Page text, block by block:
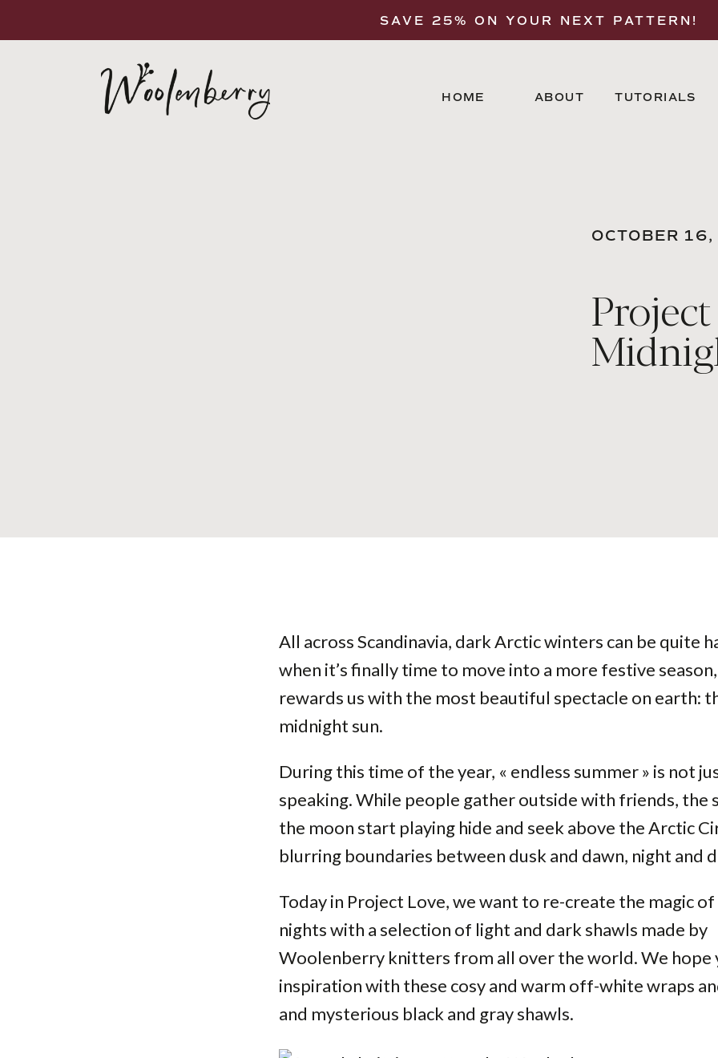
SAVE 25% ON YOUR NEXT PATTERN!
ABOUT
HOME TUTORIALS
OCTOBER
All across Scandinavia, dark Arctic winters can be quite
when it’s finally time to move into a more festive
rewards us with the most beautiful spectacle on earth:
midnight sun.
During this time of the year, « endless summer » is not
speaking. While people gather outside with friends, the
the moon start playing hide and seek above the Arctic
blurring boundaries between dusk and dawn, night and
Today in Project Love, we want to re-create the magic
nights with a selection of light and dark shawls made by
Woolenberry knitters from all over the world. We hope
inspiration with these cosy and warm off-white wraps
and mysterious black and gray shawls.